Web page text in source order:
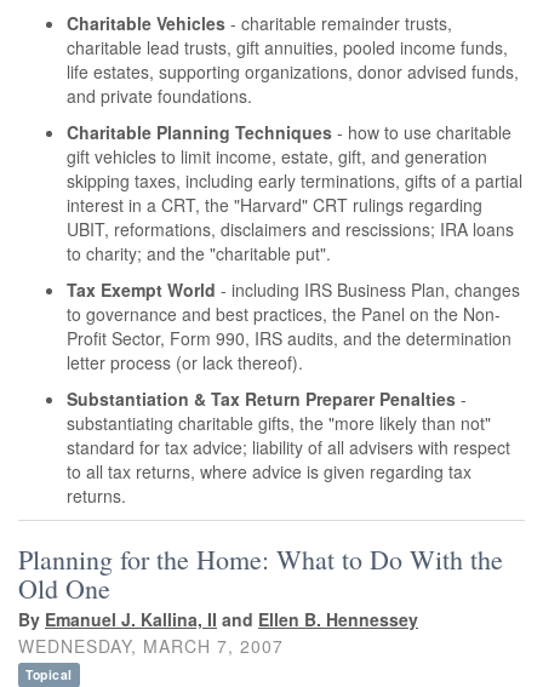
Charitable Vehicles - charitable remainder trusts,
charitable lead trusts, gift annuities, pooled income funds,
life estates, supporting organizations, donor advised funds,
and private foundations.
Charitable Planning Techniques - how to use charitable
gift vehicles to limit income, estate, gift, and generation
skipping taxes, including early terminations, gifts of a partial
interest in a CRT, the "Harvard" CRT rulings regarding
UBIT, reformations, disclaimers and rescissions; IRA loans
to charity; and the "charitable put".
Tax Exempt World - including IRS Business Plan, changes
to governance and best practices, the Panel on the Non-
Profit Sector, Form 990, IRS audits, and the determination
letter process (or lack thereof).
Substantiation & Tax Return Preparer Penalties -
substantiating charitable gifts, the "more likely than not"
standard for tax advice; liability of all advisers with respect
to all tax returns, where advice is given regarding tax
returns.
Planning for the Home: What to Do With the
Old One
By Emanuel J. Kallina, II and Ellen B. Hennessey
WEDNESDAY, MARCH 7, 2007
Topical